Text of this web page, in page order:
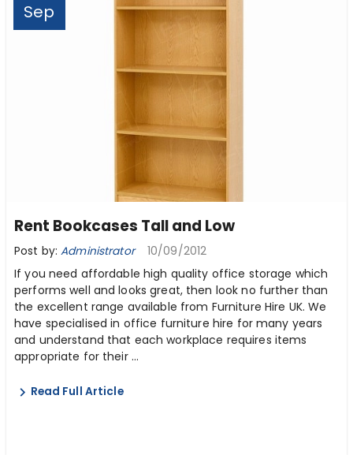
Sep
Rent Bookcases Tall and Low
Post by:Administrator 10/09/2012
If you need affordable high quality office storage which
performs well and looks great, then look no further than
the excellent range available from Furniture Hire UK. We
have specialised in office furniture hire for many years
and understand that each workplace requires items
appropriate for their ...
Read Full Article